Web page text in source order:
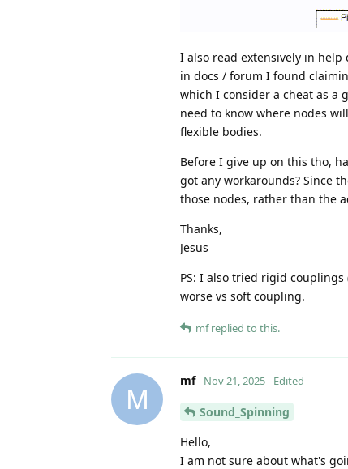
I also read extensively in help
in docs / forum I found
which I consider a cheat as a
need to know where nodes
flexible bodies.
Before I give up on this tho,
got any workarounds? Since
those nodes, rather than the
Thanks,
Jesus
PS: I also tried rigid couplings
worse vs soft coupling.
mfreplied to this.
M
mf Nov 21, 2025 Edited
Sound_Spinning
Hello,
I am not sure about what's